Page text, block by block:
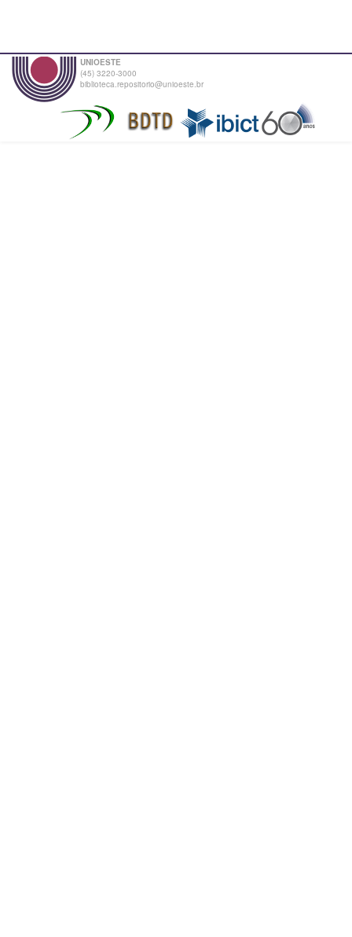
UNIOESTE
(45) 3220-3000
biblioteca.repositorio@unioeste.br